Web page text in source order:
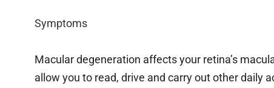
Symptoms
Macular degeneration affects your retina’s
allow you to read, drive and carry out other daily